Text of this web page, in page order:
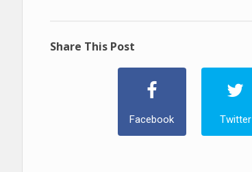
Share This Post
Facebook Twitter